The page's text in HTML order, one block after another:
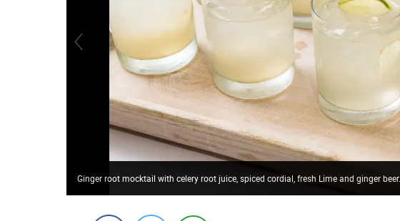
Ginger root mocktail with celery root juice, spiced cordial, fresh Lime and ginger beer.